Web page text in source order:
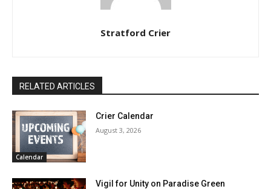
Stratford Crier
RELATED ARTICLES
Calendar
Crier Calendar
August 3, 2026
Vigil for Unity on Paradise Green